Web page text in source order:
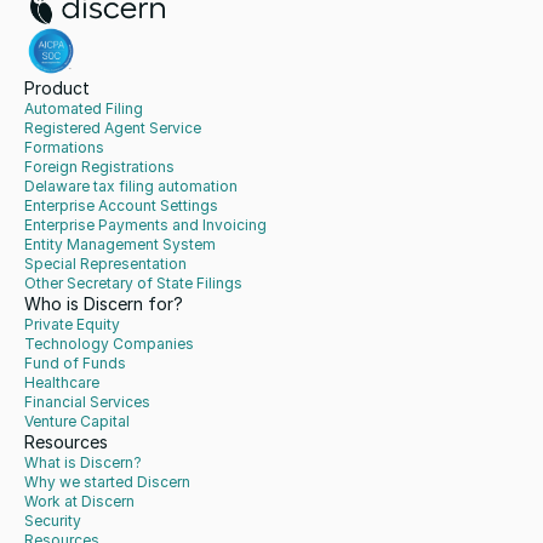
Product
Automated Filing
Registered Agent Service
Formations
Foreign Registrations
Delaware tax filing automation
Enterprise Account Settings
Enterprise Payments and Invoicing
Entity Management System
Special Representation
Other Secretary of State Filings
Who is Discern for?
Private Equity
Technology Companies
Fund of Funds
Healthcare
Financial Services
Venture Capital
Resources
What is Discern?
Why we started Discern
Work at Discern
Security